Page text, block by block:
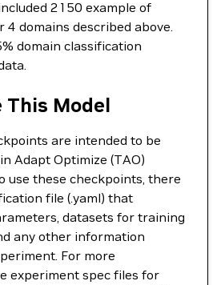
2150 example of
4 domains described above.
domain classification
This Model
are intended to be
Adapt Optimize (TAO)
use these checkpoints, there
file (.yaml) that
datasets for training
any other information
For more
experiment spec files for